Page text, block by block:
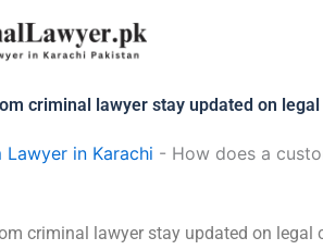
criminal lawyer stay updated on
Lawyer in Karachi - How does a
criminal lawyer stay updated on